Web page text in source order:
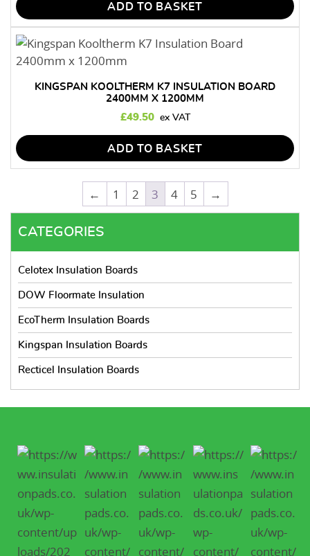
ADD TO BASKET
KINGSPAN KOOLTHERM K7 INSULATION BOARD
2400MM X 1200MM
£49.50
ADD TO BASKET
← 1 2 3 4 5 →
CATEGORIES
Celotex Insulation Boards
DOW Floormate Insulation
EcoTherm Insulation Boards
Kingspan Insulation Boards
Recticel Insulation Boards